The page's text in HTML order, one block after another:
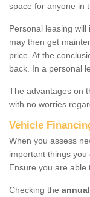
space for anyone in
Personal leasing
may then get
price. At the
back. In a personal
The advantages on
with no worries
Vehicle
When you assess
important things you
Ensure you are able
Checking the